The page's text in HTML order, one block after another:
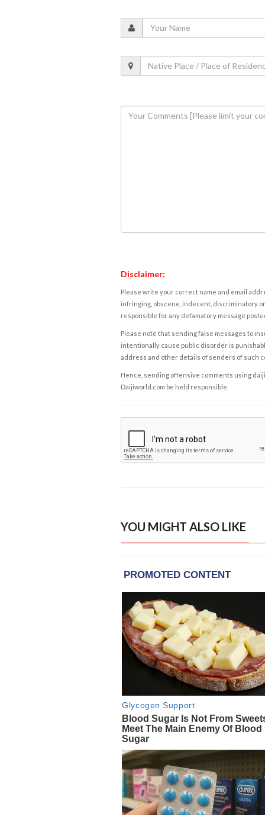
Disclaimer:
Please write your correct name and email
infringing, obscene, indecent, discriminatory
responsible for any defamatory message
Please note that sending false messages to
intentionally cause public disorder is
address and other details of senders of such
Hence, sending offensive comments using
Daijiworld.com be held responsible.
YOU MIGHT ALSO LIKE